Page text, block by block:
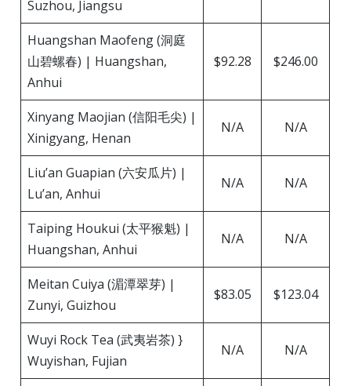
Suzhou, Jiangsu
Huangshan Maofeng (洞庭
山碧螺春) | Huangshan,
Anhui
$92.28 $246.00
Xinyang Maojian (信阳毛尖) |
Xinigyang, Henan
N/A N/A
Liu’an Guapian (六安瓜片) |
Lu’an, Anhui
N/A N/A
Taiping Houkui (太平猴魁) |
Huangshan, Anhui
N/A N/A
Meitan Cuiya (湄潭翠芽) |
Zunyi, Guizhou
$83.05 $123.04
Wuyi Rock Tea (武夷岩茶) }
Wuyishan, Fujian
N/A N/A